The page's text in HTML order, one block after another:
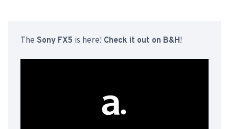
The Sony FX5 is here! Check it out on B&H!